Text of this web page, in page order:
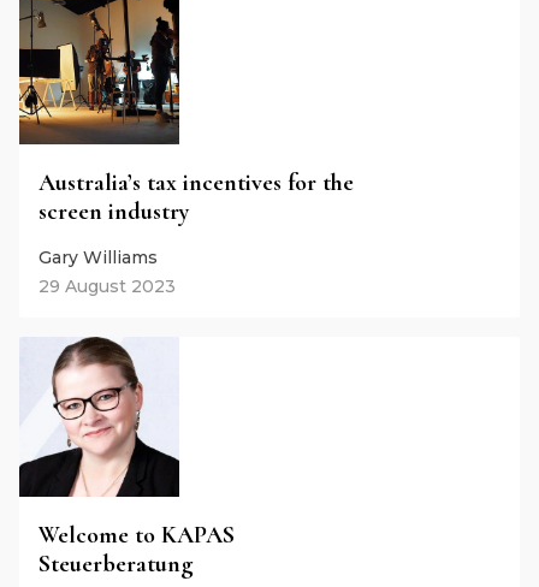
Australia’s tax incentives for the
screen industry
Gary Williams
29 August 2023
Welcome to KAPAS
Steuerberatung